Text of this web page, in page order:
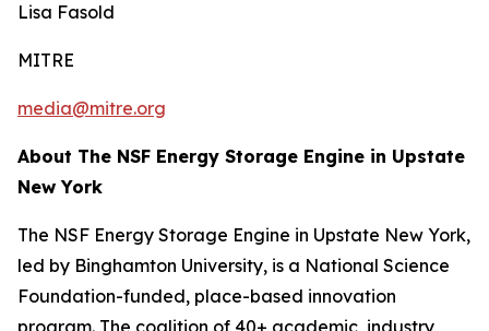
Lisa Fasold
MITRE
media@mitre.org
About The NSF Energy Storage Engine in Upstate
New York
The NSF Energy Storage Engine in Upstate New York,
led by Binghamton University, is a National Science
Foundation-funded, place-based innovation
program. The coalition of 40+ academic, industry,